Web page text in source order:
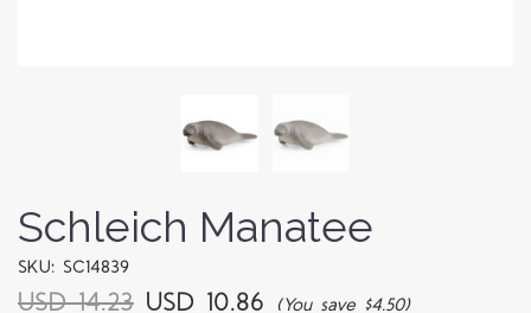
Schleich Manatee
SKU: SC14839
USD 14.23 USD 10.86 (You save $4.50)